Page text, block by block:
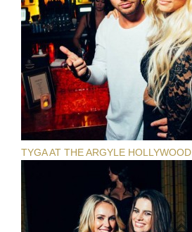
TYGA AT THE ARGYLE HOLLYWOOD